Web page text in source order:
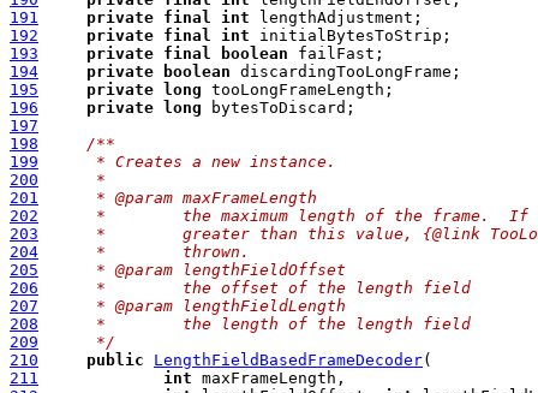
191
private final int
192
private final int
193
private final boolean
194
private boolean
195
private long
196
private long
197
198
/**
199
     * Creates a new instance.
200
     *
201
     * @param maxFrameLength
202
*        the maximum length of the frame.  If
203
*        greater than this value, {@link
204
     *        thrown.
205
     * @param lengthFieldOffset
206
     *        the offset of the length field
207
     * @param lengthFieldLength
208
     *        the length of the length field
209
     */
210
public LengthFieldBasedFrameDecoder
211
int